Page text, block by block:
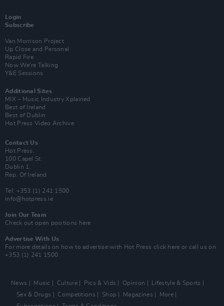
Login
Subscribe
Van Morrison Project
Up Close and Personal
Rapid Fire
Now We’re Talking
Y&E Sessions
Additional Sites
MIX – Music Industry Xplained
Best of Ireland
Best of Dublin
Hot Press Video Archive
Contact Us
Hot Press,
100 Capel St
Dublin 1.
Rep. Of Ireland
Tel: +353 (1) 241 1500
info@hotpress.ie
Join Our Team
Check out open positions here
Advertise With Us
For more details on how to advertise with Hot Press click here or call us on
+353 (1) 241 1500
News Music Culture Pics & Vids Opinion
Lifestyle & Sports
Sex & Drugs
Competitions Shop Magazines
More